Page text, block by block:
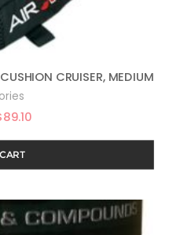
CRUISER, MEDIUM
89.10